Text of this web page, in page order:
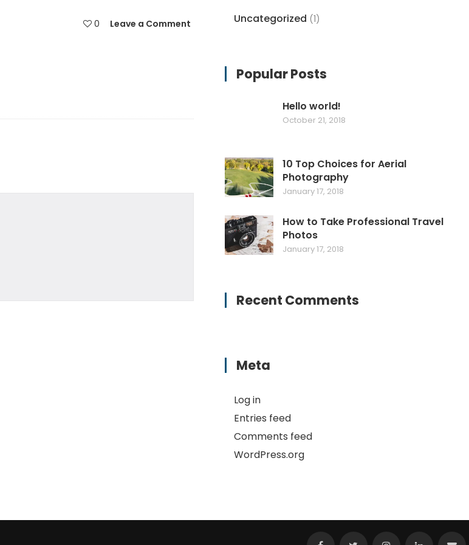
0 Leave a Comment Uncategorized (1)
Popular Posts
Hello world!
October 21, 2018
10 Top Choices for Aerial
Photography
January 17, 2018
How to Take Professional Travel
Photos
January 17, 2018
Recent Comments
Meta
Log in
Entries feed
Comments feed
WordPress.org